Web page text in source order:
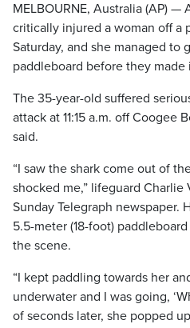
MELBOURNE, Australia (AP) —
critically injured a woman off a
Saturday, and she managed to
paddleboard before they made
The 35-year-old suffered
attack at 11:15 a.m. off Coogee
said.
“I saw the shark come out of
shocked me,” lifeguard Charlie
Sunday Telegraph newspaper.
5.5-meter (18-foot)
the scene.
“I kept paddling towards her
underwater and I was going,
of seconds later, she popped